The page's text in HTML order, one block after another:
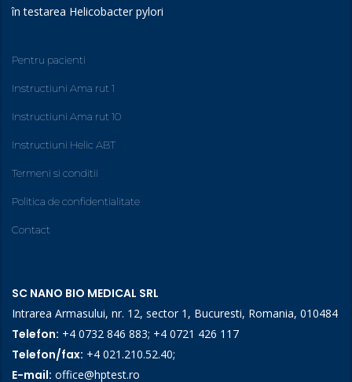
în testarea Helicobacter pylori
Pentru pacienti
Instructiuni Ama rut 1
Instructiuni Ama rut 10
Instructiuni Helic ABT
Termeni si conditii
Politica de confidentialitate
Contact
SC NANO BIO MEDICAL SRL
Intrarea Armasului, nr. 12, sector 1, Bucuresti, Romania, 010484
Telefon: +4 0732 846 883; +4 0721 426 117
Telefon/fax: +4 021.210.52.40;
E-mail: office@hptest.ro